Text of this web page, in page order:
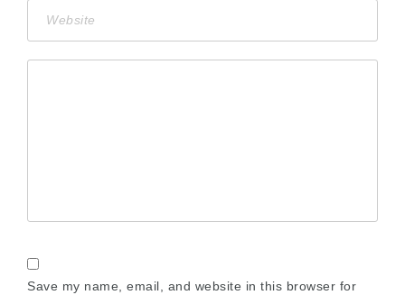
Save my name, email, and website in this browser for